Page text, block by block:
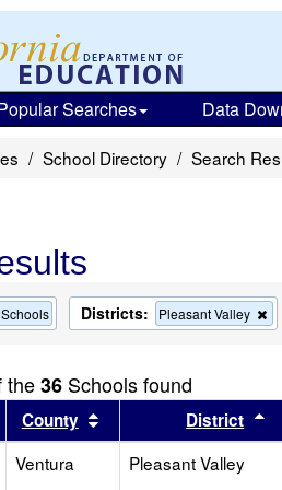
Searches Data
School Directory Search
Districts: Pleasant Valley
this
the36 Schools found
results by this header
County Sort results by this
District
Ventura Pleasant Valley